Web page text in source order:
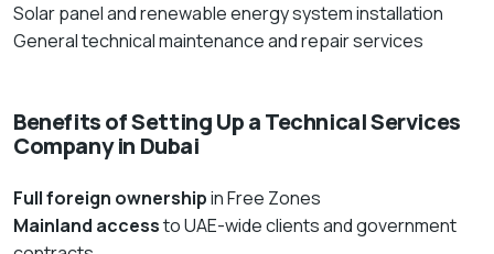
Solar panel and renewable energy system installation
General technical maintenance and repair services
Benefits of Setting Up a Technical Services
Company in Dubai
Full foreign ownershipin Free Zones
Mainland accessto UAE-wide clients and government